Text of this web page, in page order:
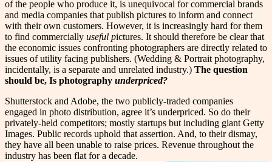
of the people who produce it, is unequivocal for commercial brands
and media companies that publish pictures to inform and connect
with their own customers. However, it is increasingly hard for them
to find commercially useful pictures. It should therefore be clear that
the economic issues confronting photographers are directly related to
issues of utility facing publishers. (Wedding & Portrait photography,
incidentally, is a separate and unrelated industry.) The question
should be, Is photography underpriced?
Shutterstock and Adobe, the two publicly-traded companies
engaged in photo distribution, agree it’s underpriced. So do their
privately-held competitors; mostly startups but including giant Getty
Images. Public records uphold that assertion. And, to their dismay,
they have all been unable to raise prices. Revenue throughout the
industry has been flat for a decade.